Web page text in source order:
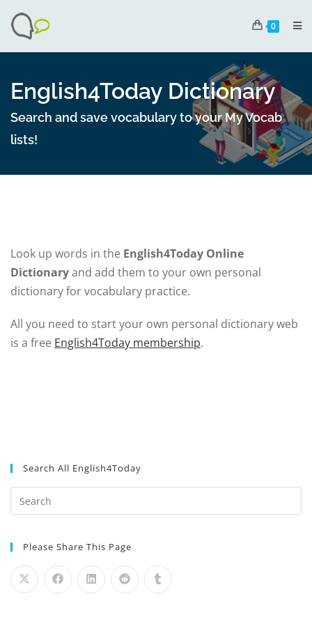
0
English4Today Dictionary
Search and save vocabulary to your My Vocab
lists!
Look up words in the English4Today Online
Dictionaryand add them to your own personal
dictionary for vocabulary practice.
All you need to start your own personal dictionary web
is a free English4Today membership.
Search All English4Today
Please Share This Page